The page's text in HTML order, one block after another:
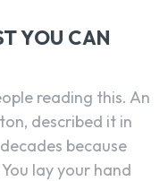
YOU CAN
reading this. An
described it in
because
lay your hand